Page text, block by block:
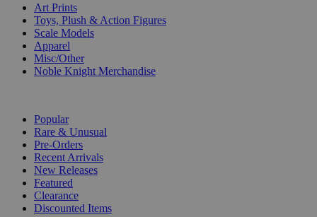
Art Prints
Toys, Plush & Action Figures
Scale Models
Apparel
Misc/Other
Noble Knight Merchandise
Popular
Rare & Unusual
Pre-Orders
Recent Arrivals
New Releases
Featured
Clearance
Discounted Items